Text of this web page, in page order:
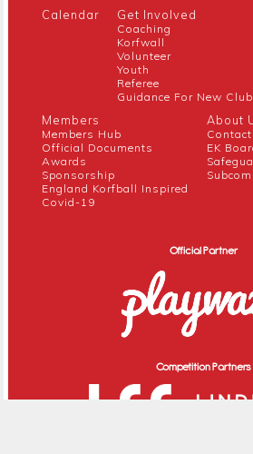
Calendar Get Involved
Coaching
Korfwall
Volunteer
Youth
Referee
Guidance For New
Members
Members Hub
Official Documents
Awards
Sponsorship
England Korfball Inspired
Covid-19
About
Contact
EK
Official Partner
Competition Partners